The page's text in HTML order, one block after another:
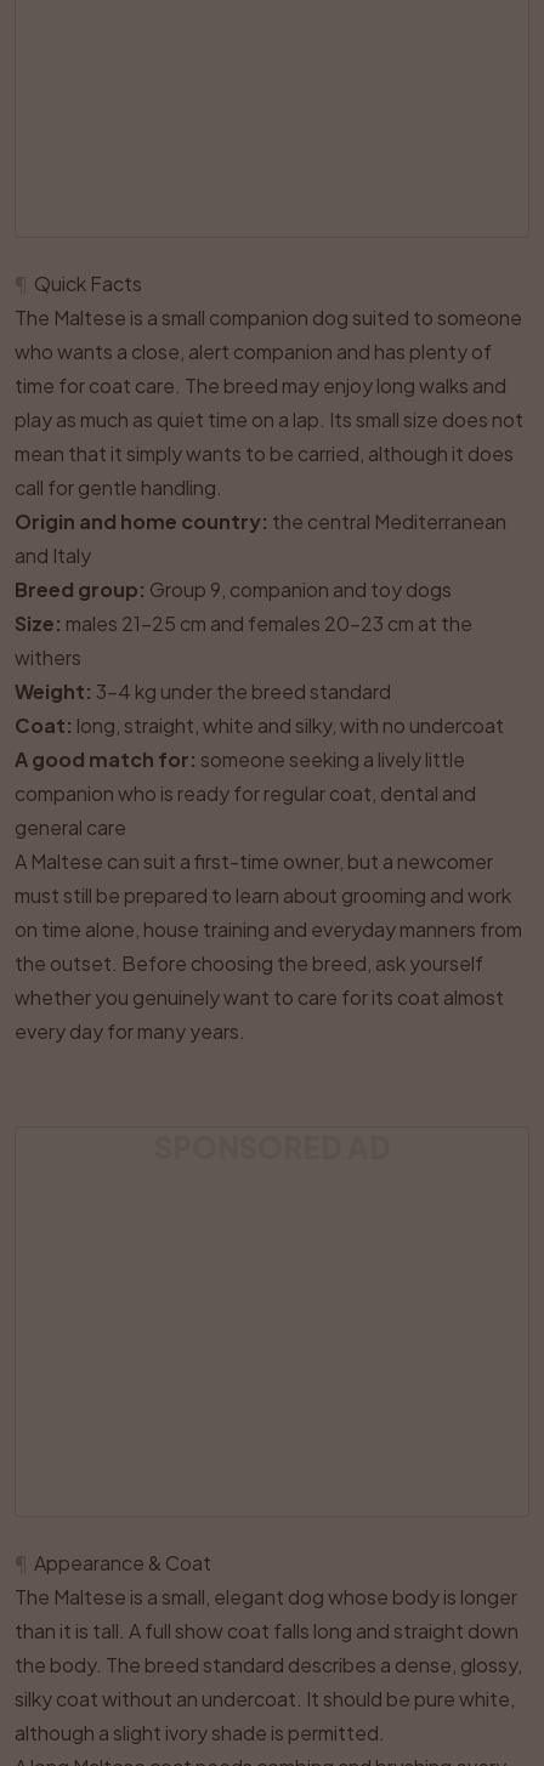
Quick Facts
The Maltese is a small companion dog suited to someone
who wants a close, alert companion and has plenty of
time for coat care. The breed may enjoy long walks and
play as much as quiet time on a lap. Its small size does not
mean that it simply wants to be carried, although it does
call for gentle handling.
Origin and home country: the central Mediterranean
and Italy
Breed group: Group 9, companion and toy dogs
Size: males 21–25 cm and females 20–23 cm at the
withers
Weight: 3–4 kg under the breed standard
Coat: long, straight, white and silky, with no undercoat
A good match for: someone seeking a lively little
companion who is ready for regular coat, dental and
general care
A Maltese can suit a first-time owner, but a newcomer
must still be prepared to learn about grooming and work
on time alone, house training and everyday manners from
the outset. Before choosing the breed, ask yourself
whether you genuinely want to care for its coat almost
every day for many years.
Appearance & Coat
The Maltese is a small, elegant dog whose body is longer
than it is tall. A full show coat falls long and straight down
the body. The breed standard describes a dense, glossy,
silky coat without an undercoat. It should be pure white,
although a slight ivory shade is permitted.